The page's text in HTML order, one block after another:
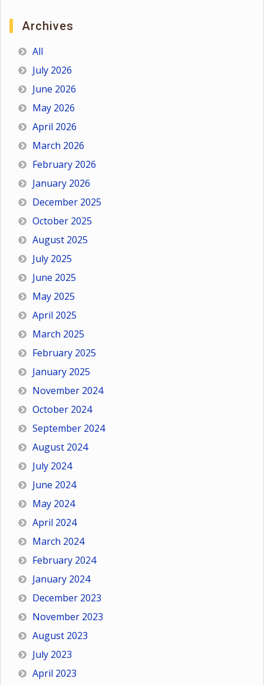
Archives
All
July 2026
June 2026
May 2026
April 2026
March 2026
February 2026
January 2026
December 2025
October 2025
August 2025
July 2025
June 2025
May 2025
April 2025
March 2025
February 2025
January 2025
November 2024
October 2024
September 2024
August 2024
July 2024
June 2024
May 2024
April 2024
March 2024
February 2024
January 2024
December 2023
November 2023
August 2023
July 2023
April 2023